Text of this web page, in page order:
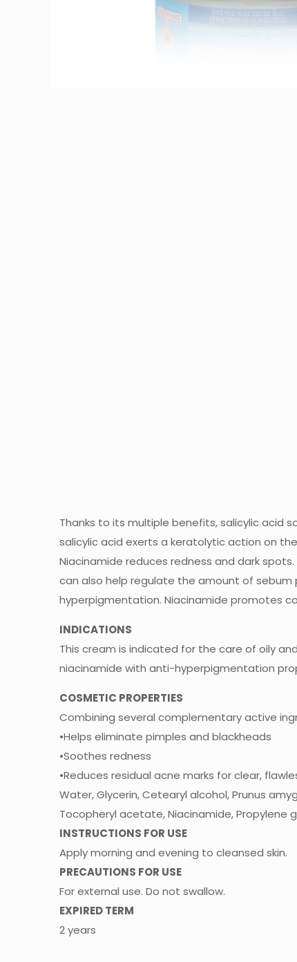
Thanks to its multiple benefits, salicylic acid
salicylic acid exerts a keratolytic action on
Niacinamide reduces redness and dark
can also help regulate the amount of
hyperpigmentation. Niacinamide promotes
INDICATIONS
This cream is indicated for the care of oily
niacinamide with anti-hyperpigmentation
COSMETIC PROPERTIES
Combining several complementary active
•Helps eliminate pimples and blackheads
•Soothes redness
•Reduces residual acne marks for clear,
Water, Glycerin, Cetearyl alcohol, Prunus
Tocopheryl acetate, Niacinamide, Propylene
INSTRUCTIONS FOR USE
Apply morning and evening to cleansed skin.
PRECAUTIONS FOR USE
For external use. Do not swallow.
EXPIRED TERM
2 years